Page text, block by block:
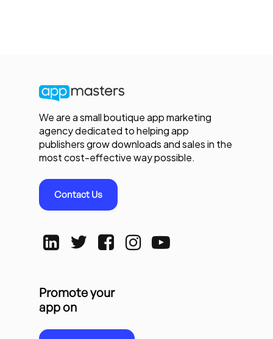
We are a small boutique app marketing
agency dedicated to helping app
publishers grow downloads and sales in the
most cost-effective way possible.
Contact Us
Promote your
app on